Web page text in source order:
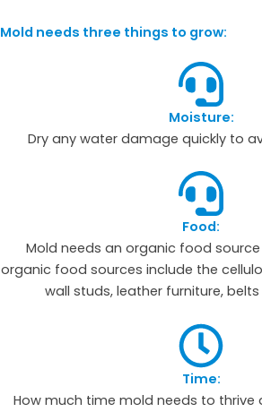
Mold needs three things to grow:
Moisture:
Dry any water damage quickly to
Food:
Mold needs an organic food source
organic food sources include the
wall studs, leather furniture,
Time:
How much time mold needs to thrive